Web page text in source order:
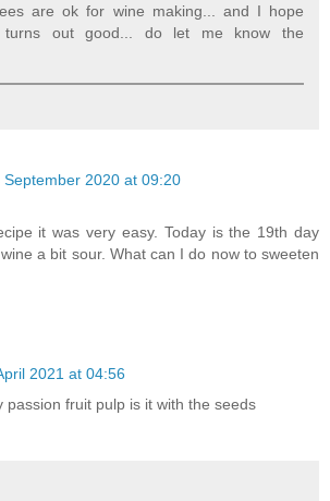
are ok for wine making... and I hope
turns out good... do let me know the
September 2020 at 09:20
it was very easy. Today is the 19th day
a bit sour. What can I do now to sweeten
2021 at 04:56
passion fruit pulp is it with the seeds